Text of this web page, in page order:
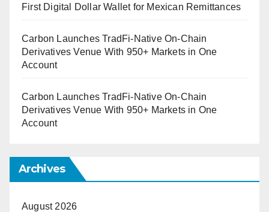
First Digital Dollar Wallet for Mexican Remittances
Carbon Launches TradFi-Native On-Chain
Derivatives Venue With 950+ Markets in One
Account
Carbon Launches TradFi-Native On-Chain
Derivatives Venue With 950+ Markets in One
Account
Archives
August 2026